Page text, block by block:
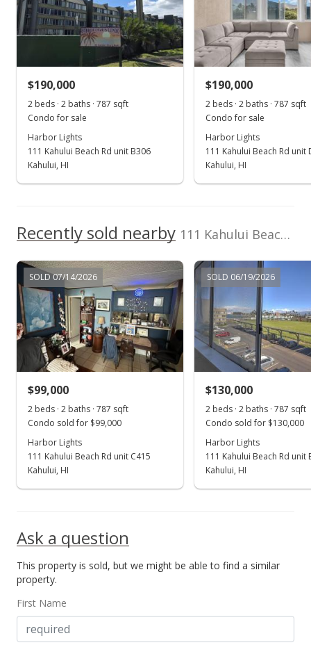
Mar 5, 2025
Sold
$190,000-1.55% from last sold price
Pending continue to show
MLS #403318
Oct 25, 2024
For sale
$193,000
$245.24
MLS #403318
Price Decrease
MLS #403318
Price Decrease
$205,000 -10.48%
MLS #403318
$190,000
2 beds · 2 baths · 787 sqft
Condo for sale
Harbor Lights
111 Kahului Beach Rd unit B306
Kahului, HI
$190,000
2 beds · 2 baths · 787 sqft
Condo for sale
Harbor Lights
111 Kahului Beach Rd unit
Kahului, HI
Recently sold nearby 111 Kahului Beach Rd unit D123 in Kaahumanu
SOLD 07/14/2026
$99,000
2 beds · 2 baths · 787 sqft
Condo sold for $99,000
Harbor Lights
111 Kahului Beach Rd unit C415
Kahului, HI
SOLD 06/19/2026
$130,000
2 beds · 2 baths · 787 sqft
Condo sold for $130,000
Harbor Lights
111 Kahului Beach Rd unit
Kahului, HI
Ask a question
This property is sold, but we might be able to find a similar
property.
First Name